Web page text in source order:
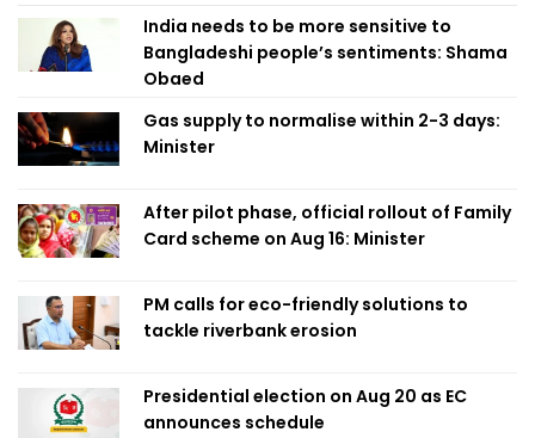
India needs to be more sensitive to
Bangladeshi people’s sentiments: Shama
Obaed
Gas supply to normalise within 2-3 days:
Minister
After pilot phase, official rollout of Family
Card scheme on Aug 16: Minister
PM calls for eco-friendly solutions to
tackle riverbank erosion
Presidential election on Aug 20 as EC
announces schedule